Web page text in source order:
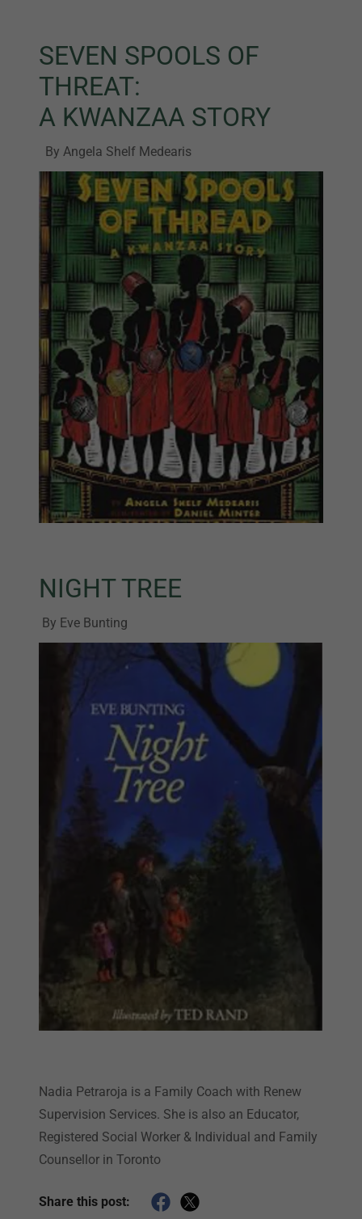
SEVEN SPOOLS OF
THREAT:
A KWANZAA STORY
By Angela Shelf Medearis
NIGHT TREE
By Eve Bunting
Nadia Petraroja is a Family Coach with Renew
Supervision Services. She is also an Educator,
Registered Social Worker & Individual and Family
Counsellor in Toronto
Share this post: